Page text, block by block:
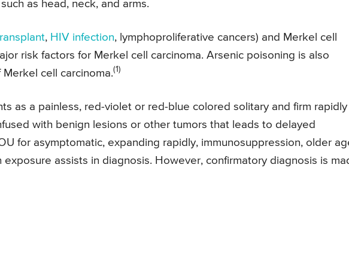
as head, neck, and arms.
, HIV infection, lymphoproliferative cancers) and Merkel cell
risk factors for Merkel cell carcinoma. Arsenic poisoning is also
cell carcinoma.(1)
as a painless, red-violet or red-blue colored solitary and firm rapidly
with benign lesions or other tumors that leads to delayed
for asymptomatic, expanding rapidly, immunosuppression, older
exposure assists in diagnosis. However, confirmatory diagnosis is